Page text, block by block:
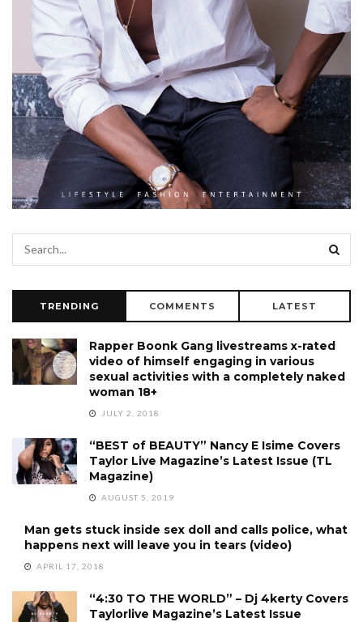
TRENDING COMMENTS LATEST
Rapper Boonk Gang livestreams x-rated
video of himself engaging in various
sexual activities with a completely naked
woman 18+
JULY 2, 2018
“BEST of BEAUTY” Nancy E Isime Covers
Taylor Live Magazine’s Latest Issue (TL
Magazine)
AUGUST 5, 2019
Man gets stuck inside sex doll and calls police, what
happens next will leave you in tears (video)
APRIL 17, 2018
“4:30 TO THE WORLD” – Dj 4kerty Covers
Taylorlive Magazine’s Latest Issue